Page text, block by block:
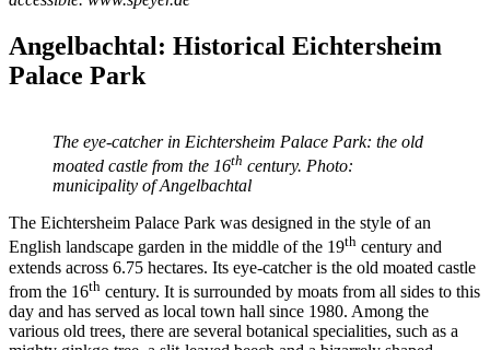
Angelbachtal: Historical Eichtersheim
Palace Park
The eye-catcher in Eichtersheim Palace Park: the old
moated castle from the 16th century. Photo:
municipality of Angelbachtal
The Eichtersheim Palace Park was designed in the style of an
English landscape garden in the middle of the 19th century and
extends across 6.75 hectares. Its eye-catcher is the old moated castle
from the 16th century. It is surrounded by moats from all sides to this
day and has served as local town hall since 1980. Among the
various old trees, there are several botanical specialities, such as a